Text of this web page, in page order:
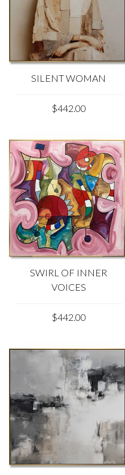
SILENT WOMAN
$442.00
SWIRL OF INNER
VOICES
$442.00